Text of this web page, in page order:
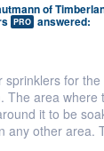
of
PRO answered:
sprinklers for
The area where
it to be
any other area.
to our
of